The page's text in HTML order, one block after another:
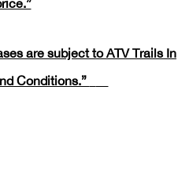
are subject to ATV Trails In
Conditions.”